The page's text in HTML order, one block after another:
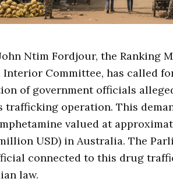
Ntim Fordjour, the Ranking
Interior Committee, has called
of government officials
trafficking operation. This
valued at
USD) in Australia. The
connected to this drug
law.